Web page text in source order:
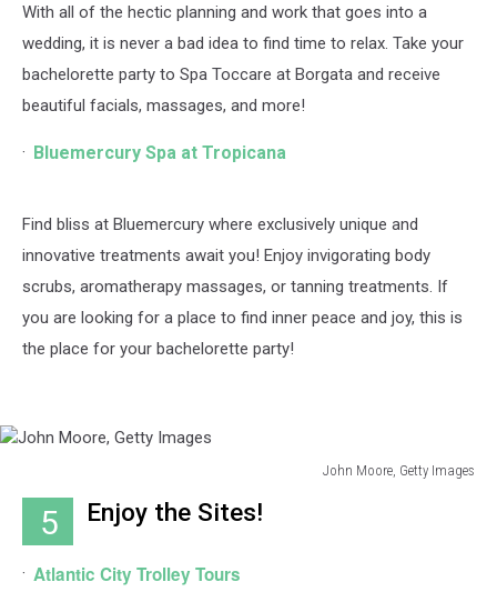
With all of the hectic planning and work that goes into a
wedding, it is never a bad idea to find time to relax. Take your
bachelorette party to Spa Toccare at Borgata and receive
beautiful facials, massages, and more!
Bluemercury Spa at Tropicana
Find bliss at Bluemercury where exclusively unique and
innovative treatments await you! Enjoy invigorating body
scrubs, aromatherapy massages, or tanning treatments. If
you are looking for a place to find inner peace and joy, this is
the place for your bachelorette party!
John Moore, Getty Images
Moore,
Getty
Images
5 Enjoy the Sites!
Atlantic City Trolley Tours